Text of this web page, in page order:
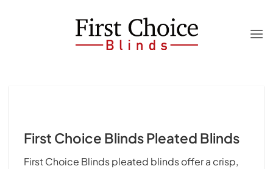
First Choice Blinds Pleated Blinds
First Choice Blinds pleated blinds offer a crisp,